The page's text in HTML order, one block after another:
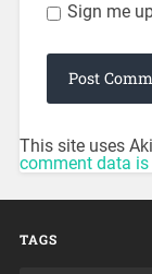
Sign me
This site uses
comment data is
TAGS